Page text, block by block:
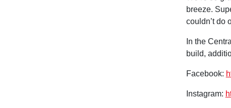
breeze.
couldn’t do
In the
build,
Facebook:
Instagram: